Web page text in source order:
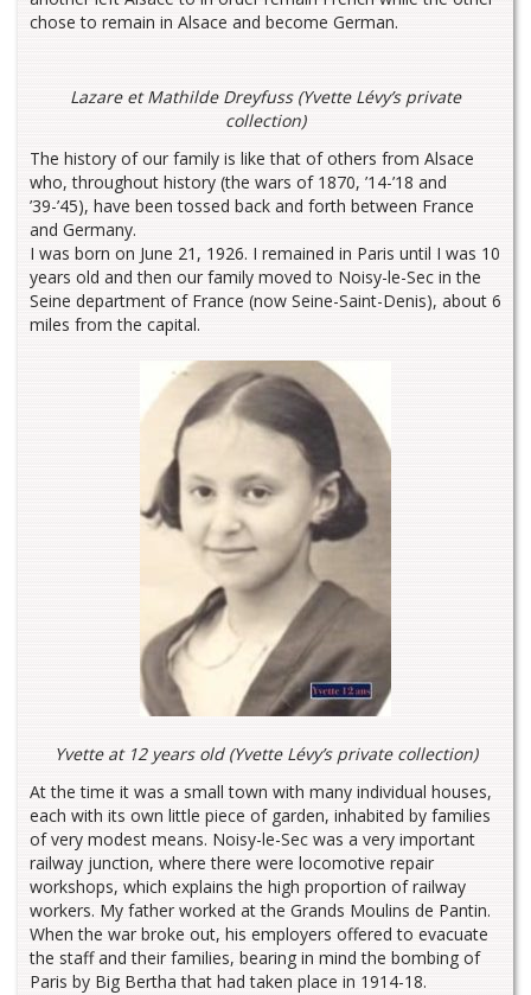
chose to remain in Alsace and become German.
Lazare et Mathilde Dreyfuss (Yvette Lévy’s private
collection)
The history of our family is like that of others from Alsace
who, throughout history (the wars of 1870, ’14-’18 and
’39-’45), have been tossed back and forth between France
and Germany.
I was born on June 21, 1926. I remained in Paris until I was 10
years old and then our family moved to Noisy-le-Sec in the
Seine department of France (now Seine-Saint-Denis), about 6
miles from the capital.
Yvette at 12 years old (Yvette Lévy’s private collection)
At the time it was a small town with many individual houses,
each with its own little piece of garden, inhabited by families
of very modest means. Noisy-le-Sec was a very important
railway junction, where there were locomotive repair
workshops, which explains the high proportion of railway
workers. My father worked at the Grands Moulins de Pantin.
When the war broke out, his employers offered to evacuate
the staff and their families, bearing in mind the bombing of
Paris by Big Bertha that had taken place in 1914-18.